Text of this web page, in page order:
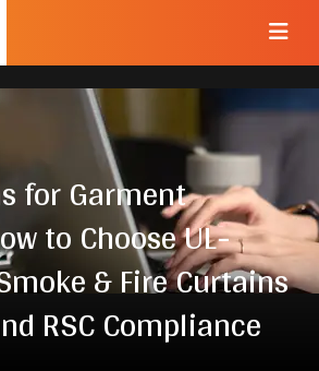
for Garment
to Choose UL-
& Fire Curtains
RSC Compliance